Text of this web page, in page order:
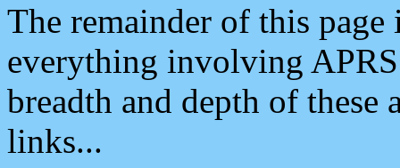
The remainder of this
everything involving
breadth and depth of
links...